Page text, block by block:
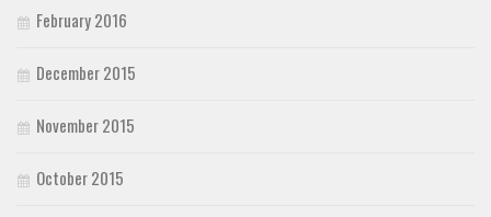
February 2016
December 2015
November 2015
October 2015